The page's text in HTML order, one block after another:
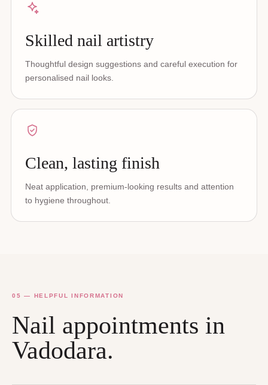
Skilled nail artistry
Thoughtful design suggestions and careful execution for
personalised nail looks.
Clean, lasting finish
Neat application, premium-looking results and attention
to hygiene throughout.
05 — HELPFUL INFORMATION
Nail appointments in
Vadodara.